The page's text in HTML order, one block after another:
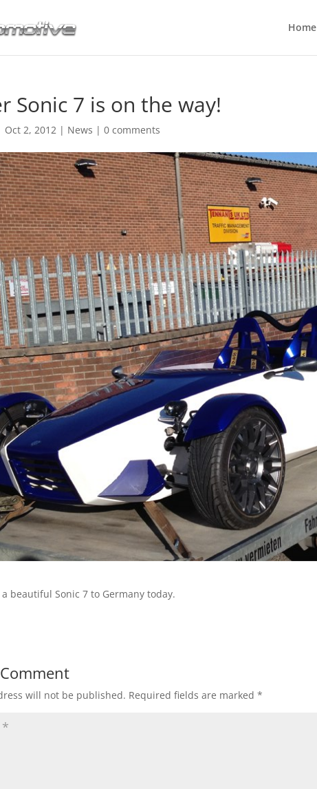
Home
Sonic 7 is on the way!
Oct 2, 2012 | News |0 comments
a beautiful Sonic 7 to Germany today.
will not be published. Required fields are marked*